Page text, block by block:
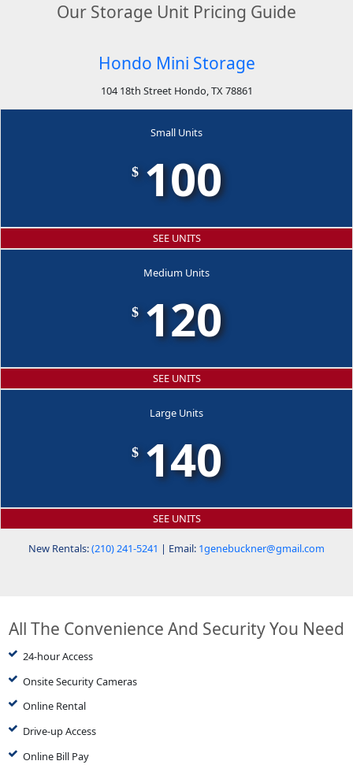
Our Storage Unit Pricing Guide
Hondo Mini Storage
104 18th Street Hondo, TX 78861
Small Units
$ 100
SEE UNITS
Medium Units
$ 120
SEE UNITS
Large Units
$ 140
SEE UNITS
New Rentals:(210) 241-5241 | Email: 1genebuckner@gmail.com
All The Convenience And Security You Need
24-hour Access
Onsite Security Cameras
Online Rental
Drive-up Access
Online Bill Pay